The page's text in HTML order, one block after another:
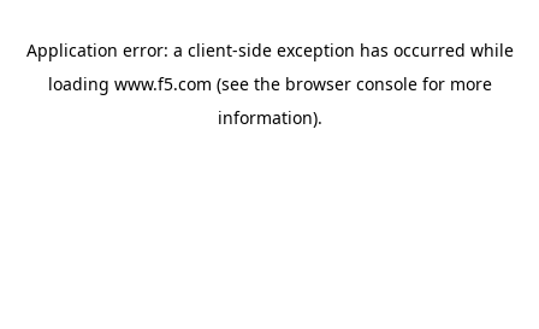
Application error: a client-side exception has occurred while
loading www.f5.com (see the browser consolefor more
information).